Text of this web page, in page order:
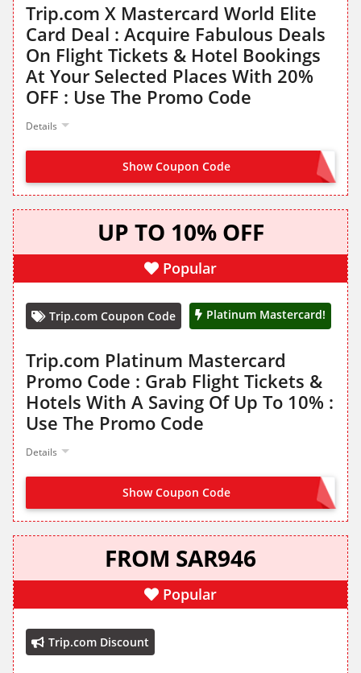
Trip.com X Mastercard World Elite
Card Deal : Acquire Fabulous Deals
On Flight Tickets & Hotel Bookings
At Your Selected Places With 20%
OFF : Use The Promo Code
Details
Show Coupon Code MCTRIP20
UP TO 10% OFF
Popular
Trip.com Coupon Code Platinum Mastercard!
Trip.com Platinum Mastercard
Promo Code : Grab Flight Tickets &
Hotels With A Saving Of Up To 10% :
Use The Promo Code
Details
Show Coupon Code MCTRIP10
FROM SAR946
Popular
Trip.com Discount